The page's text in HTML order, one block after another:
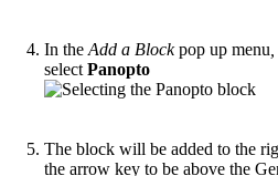
In the Add a Blockpop up menu
select Panopto
The block will be added to the
the arrow key to be above the